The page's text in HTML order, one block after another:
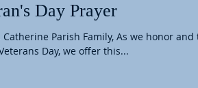
Day Prayer
Catherine Parish Family, As we honor
Day, we offer this...